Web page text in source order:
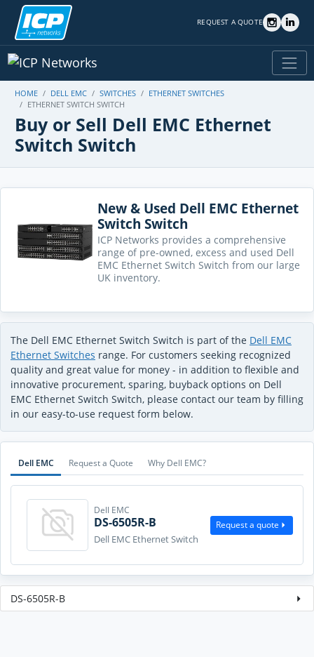
REQUEST A QUOTE
HOME DELL EMC SWITCHES
ETHERNET SWITCHES
ETHERNET SWITCH SWITCH
Buy or Sell Dell EMC Ethernet
Switch Switch
New & Used Dell EMC Ethernet
Switch Switch
ICP Networks provides a comprehensive
range of pre-owned, excess and used Dell
EMC Ethernet Switch Switch from our large
UK inventory.
The Dell EMC Ethernet Switch Switch is part of the Dell EMC
Ethernet Switches range. For customers seeking recognized
quality and great value for money - in addition to flexible and
innovative procurement, sparing, buyback options on Dell
EMC Ethernet Switch Switch, please contact our team by filling
in our easy-to-use request form below.
Dell EMC Request a Quote Why Dell EMC?
Dell EMC
DS-6505R-B
Dell EMC Ethernet Switch
Request a quote
DS-6505R-B